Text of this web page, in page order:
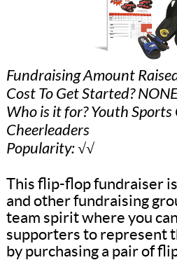
Fundraising Amount
Cost To Get Started?
Who is it for? Youth Sports
Cheerleaders
Popularity: √√
This flip-flop fundraiser
and other fundraising
team spirit where you
supporters to represent
by purchasing a pair of